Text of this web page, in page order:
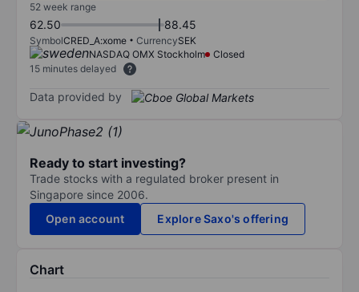
52 week range
62.50 88.45
SymbolCRED_A:xome CurrencySEK
NASDAQ OMX Stockholm
Closed
15 minutes delayed
Data provided by
Ready to start investing?
Trade stocks with a regulated broker present in
Singapore since 2006.
Open account
Explore Saxo's offering
Chart